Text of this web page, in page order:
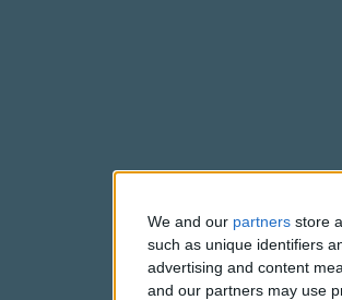
We and our partners store
such as unique identifiers
advertising and content
and our partners may use